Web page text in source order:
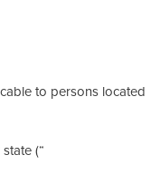
to persons located
(“